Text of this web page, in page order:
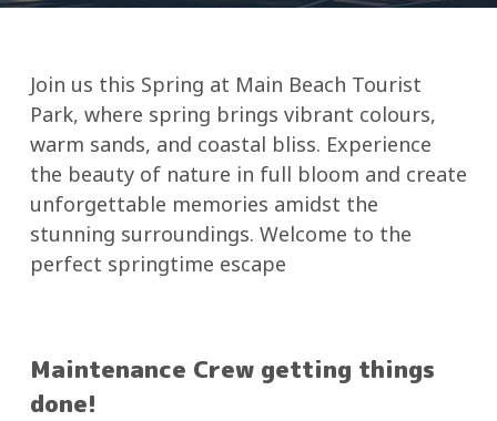
Join us this Spring at Main Beach Tourist
Park, where spring brings vibrant colours,
warm sands, and coastal bliss. Experience
the beauty of nature in full bloom and create
unforgettable memories amidst the
stunning surroundings. Welcome to the
perfect springtime escape
Maintenance Crew getting things
done!